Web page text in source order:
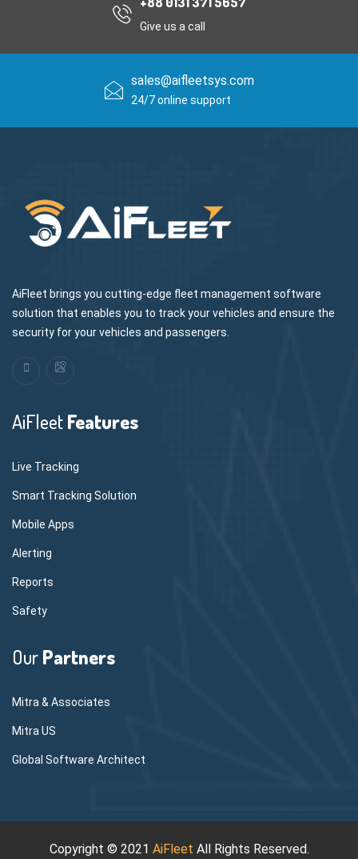
Give us a call
sales@aifleetsys.com
24/7 online support
AiFleet brings you cutting-edge fleet management software
solution that enables you to track your vehicles and ensure the
security for your vehicles and passengers.
AiFleetFeatures
Live Tracking
Smart Tracking Solution
Mobile Apps
Alerting
Reports
Safety
OurPartners
Mitra & Associates
Mitra US
Global Software Architect
Copyright © 2021 AiFleet All Rights Reserved.